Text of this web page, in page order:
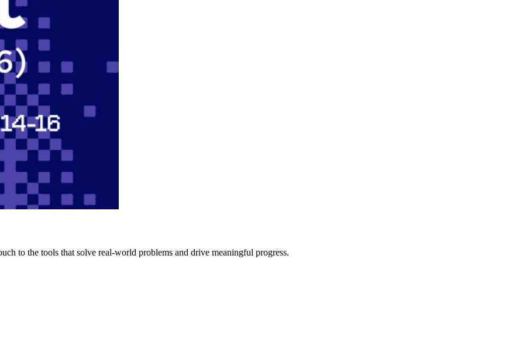
to the tools that solve real-world problems and drive meaningful progress.